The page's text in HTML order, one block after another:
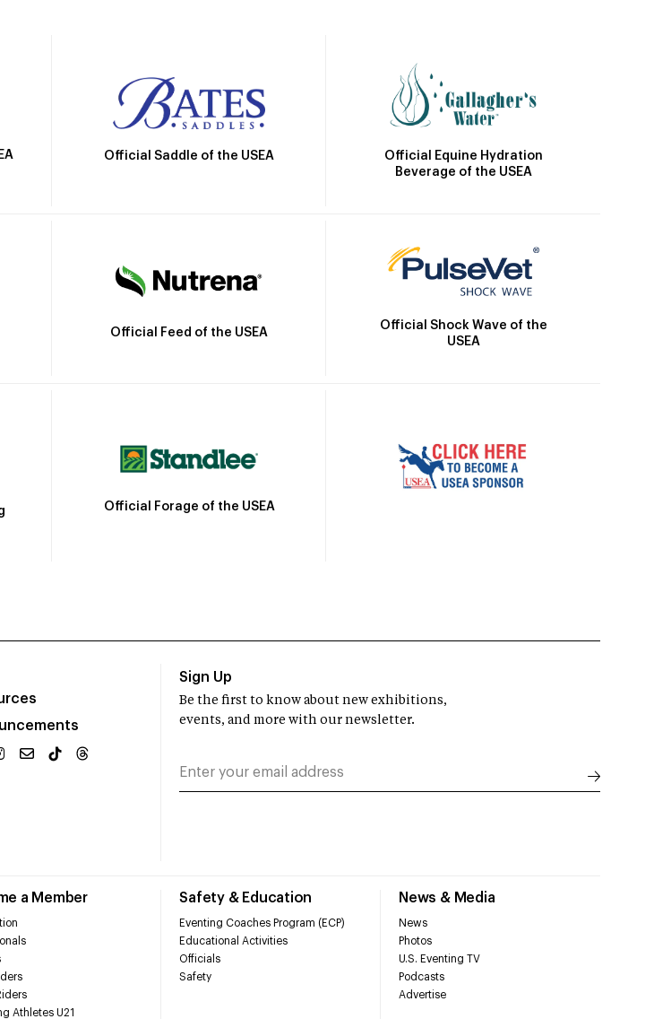
Official Saddle of the USEA
Official Equine Hydration
Beverage of the USEA
Official Feed of the USEA
Official Shock Wave of the
USEA
Official Forage of the USEA
a Member
Athletes U21
Safety & Education
Eventing Coaches Program (ECP)
Educational Activities
Officials
Safety
News & Media
News
Photos
U.S. Eventing TV
Podcasts
Advertise
Sign Up
Be the first to know about new exhibitions,
events, and more with our newsletter.